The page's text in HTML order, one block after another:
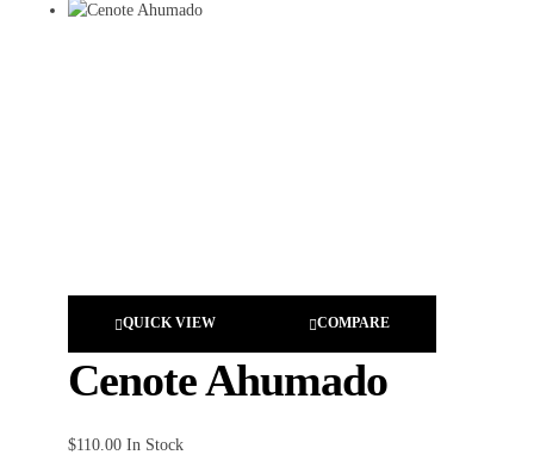
QUICK VIEW COMPARE
Cenote Ahumado
$110.00 In Stock